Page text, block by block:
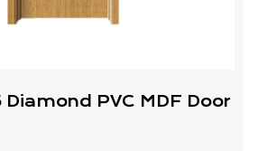
PVC MDF Door